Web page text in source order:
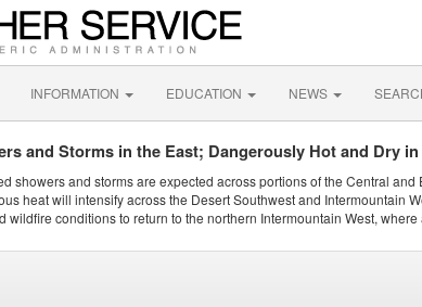
INFORMATION EDUCATION NEWS
and Storms in the East; Dangerously Hot and Dry
showers and storms are expected across portions of the Central
heat will intensify across the Desert Southwest and Intermountain
wildfire conditions to return to the northern Intermountain West,